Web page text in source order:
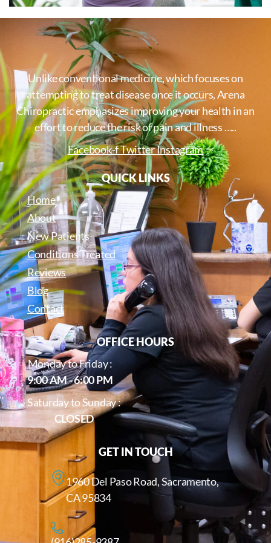
Unlike conventional medicine, which focuses on
attempting to treat disease once it occurs, Arena
Chiropractic emphasizes improving your health in an
effort to reduce the risk of pain and illness …..
Facebook-fTwitterInstagram
QUICK LINKS
Home
About
New Patients
Conditions Treated
Reviews
Blog
Contact
OFFICE HOURS
Monday to Friday :
9:00 AM - 6:00 PM
Saturday to Sunday :
CLOSED
GET IN TOUCH
1960 Del Paso Road, Sacramento,
CA 95834